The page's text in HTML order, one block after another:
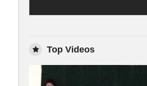
Top Videos